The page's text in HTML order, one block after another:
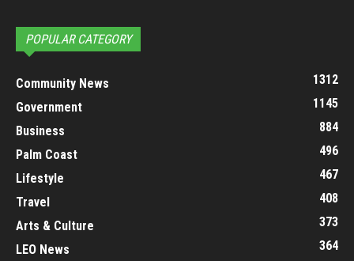
POPULAR CATEGORY
Community News
1312
Government
1145
Business
884
Palm Coast
496
Lifestyle
467
Travel
408
Arts & Culture
373
LEO News
364